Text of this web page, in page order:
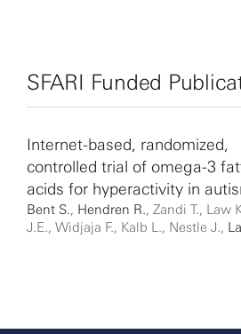
SFARI Funded
Internet-based, randomized,
controlled trial of omega-3
acids for hyperactivity in
Bent S., Hendren R., Zandi T., Law
J.E., Widjaja F., Kalb L., Nestle J.,